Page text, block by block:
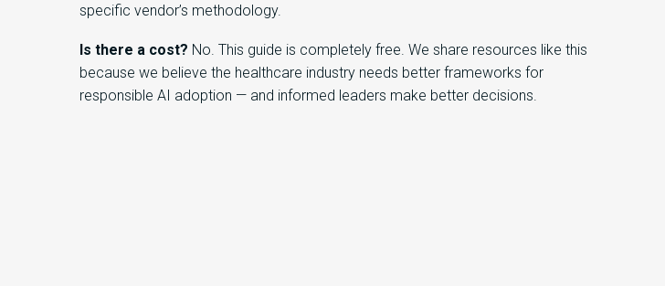
specific vendor’s methodology.
Is there a cost? No. This guide is completely free. We share resources like this
because we believe the healthcare industry needs better frameworks for
responsible AI adoption — and informed leaders make better decisions.